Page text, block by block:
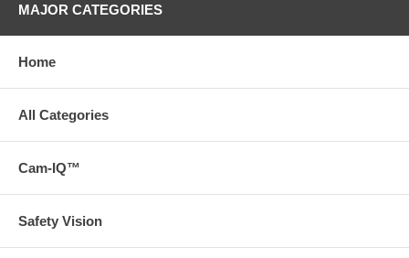
MAJOR CATEGORIES
Home
All Categories
Cam-IQ™
Safety Vision